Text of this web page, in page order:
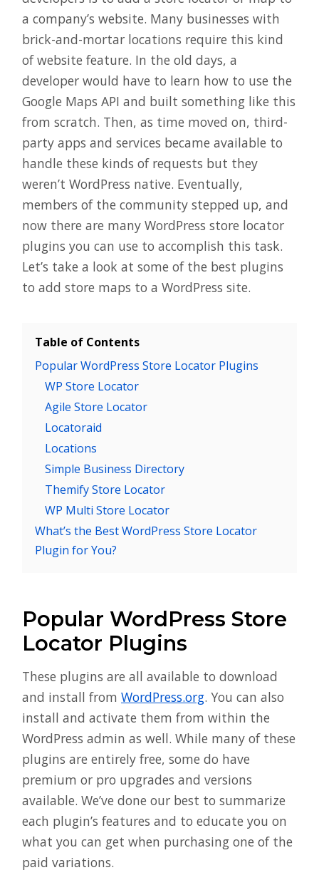
a company’s website. Many businesses with
brick-and-mortar locations require this kind
of website feature. In the old days, a
developer would have to learn how to use the
Google Maps API and built something like this
from scratch. Then, as time moved on, third-
party apps and services became available to
handle these kinds of requests but they
weren’t WordPress native. Eventually,
members of the community stepped up, and
now there are many WordPress store locator
plugins you can use to accomplish this task.
Let’s take a look at some of the best plugins
to add store maps to a WordPress site.
Table of Contents
Popular WordPress Store Locator Plugins
WP Store Locator
Agile Store Locator
Locatoraid
Locations
Simple Business Directory
Themify Store Locator
WP Multi Store Locator
What’s the Best WordPress Store Locator
Plugin for You?
Popular WordPress Store
Locator Plugins
These plugins are all available to download
and install from WordPress.org. You can also
install and activate them from within the
WordPress admin as well. While many of these
plugins are entirely free, some do have
premium or pro upgrades and versions
available. We’ve done our best to summarize
each plugin’s features and to educate you on
what you can get when purchasing one of the
paid variations.